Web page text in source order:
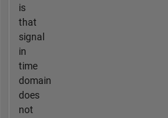
is
that
signal
in
time
domain
does
not